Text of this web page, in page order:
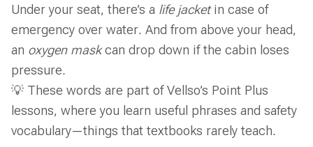
Under your seat, there’s a life jacketin case of
emergency over water. And from above your head,
an oxygen maskcan drop down if the cabin loses
pressure.
💡 These words are part of Vellso’s Point Plus
lessons, where you learn useful phrases and safety
vocabulary—things that textbooks rarely teach.